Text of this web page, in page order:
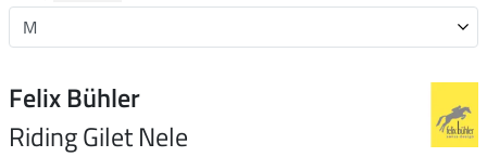
Felix Bühler
Riding Gilet Nele